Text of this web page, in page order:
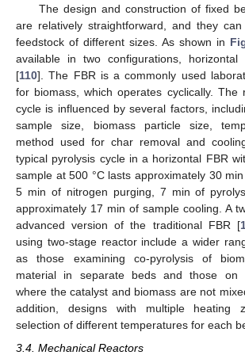
The design and construction of fixed
are relatively straightforward, and they
feedstock of different sizes. As shown in
available in two configurations, horizontal
[110]. The FBR is a commonly used
for biomass, which operates cyclically. The
cycle is influenced by several factors,
sample size, biomass particle size,
method used for char removal and
typical pyrolysis cycle in a horizontal FBR
sample at 500 °C lasts approximately 30
5 min of nitrogen purging, 7 min of
approximately 17 min of sample cooling. A
advanced version of the traditional FBR [
using two-stage reactor include a wider
as those examining co-pyrolysis of
material in separate beds and those on
where the catalyst and biomass are not
addition, designs with multiple heating
selection of different temperatures for each
3.4. Mechanical Reactors